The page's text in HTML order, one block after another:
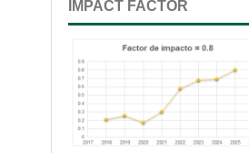
IMPACT FACTOR